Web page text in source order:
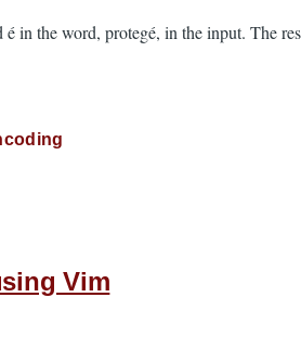
é in the word, protegé, in the input. The
Vim